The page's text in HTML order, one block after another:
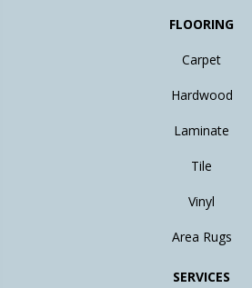
FLOORING
Carpet
Hardwood
Laminate
Tile
Vinyl
Area Rugs
SERVICES